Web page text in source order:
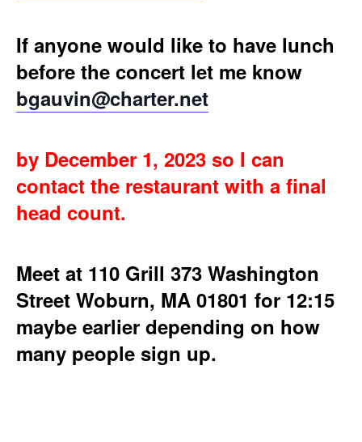
If anyone would like to have lunch
before the concert let me know
bgauvin@charter.net
by December 1, 2023 so I can
contact the restaurant with a final
head count.
Meet at 110 Grill 373 Washington
Street Woburn, MA 01801 for 12:15
maybe earlier depending on how
many people sign up.